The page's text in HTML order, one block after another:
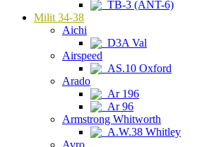
TB-3 (ANT-6)
Milit 34-38
Aichi
D3A Val
Airspeed
AS.10 Oxford
Arado
Ar 196
Ar 96
Armstrong Whitworth
A.W.38 Whitley
Avro